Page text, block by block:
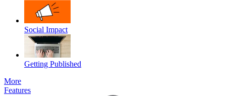
Social Impact
Getting Published
More
Features